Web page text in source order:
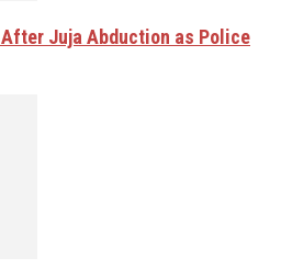
Juja Abduction as Police